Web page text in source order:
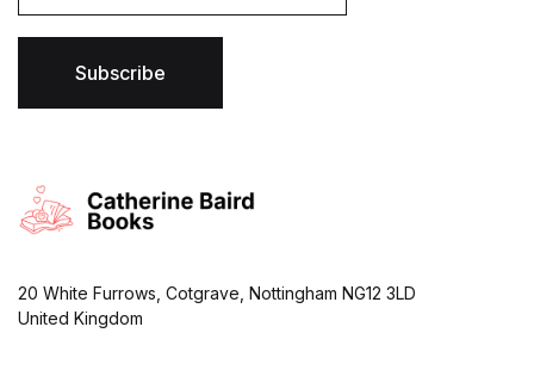
i
l
Subscribe
20 White Furrows, Cotgrave, Nottingham NG12 3LD
United Kingdom